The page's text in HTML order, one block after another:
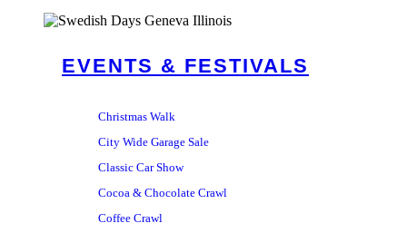
EVENTS & FESTIVALS
Christmas Walk
City Wide Garage Sale
Classic Car Show
Cocoa & Chocolate Crawl
Coffee Crawl